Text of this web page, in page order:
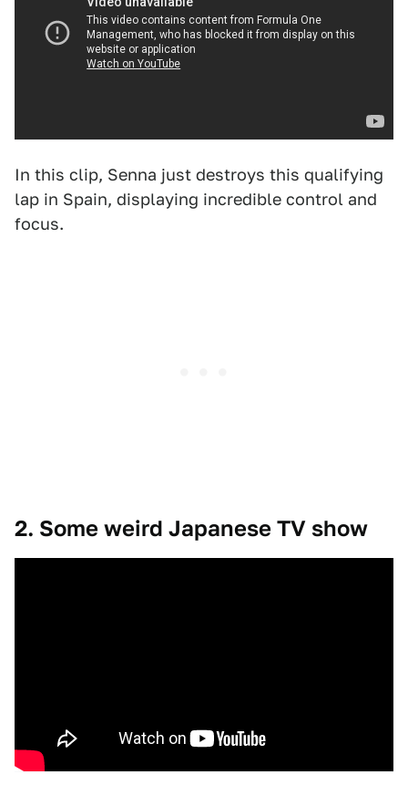
In this clip, Senna just destroys this qualifying
lap in Spain, displaying incredible control and
focus.
2. Some weird Japanese TV show